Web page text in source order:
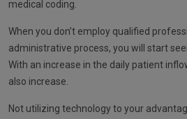
medical coding.
When you don’t employ qualified
administrative process, you will start
With an increase in the daily patient
also increase.
Not utilizing technology to your